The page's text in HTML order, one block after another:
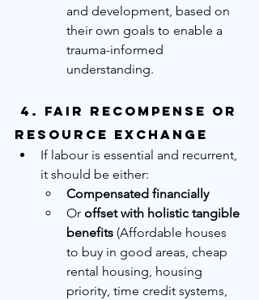
and development, based on
their own goals to enable a
trauma-informed
understanding.
4. Fair Recompense or
Resource Exchange
If labour is essential and recurrent,
it should be either:
Compensated financially
Or offset with holistic tangible
benefits (Affordable houses
to buy in good areas, cheap
rental housing, housing
priority, time credit systems,